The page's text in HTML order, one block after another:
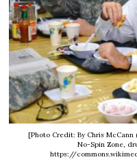
[Photo Credit: By Chris
No-Spin Zone,
https://